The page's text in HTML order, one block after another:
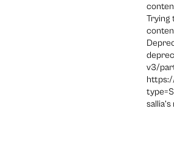
Trying
v3/
sallia’s